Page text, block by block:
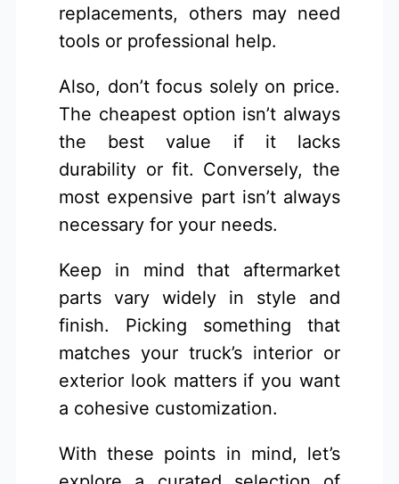
replacements, others may need
tools or professional help.
Also, don’t focus solely on price.
The cheapest option isn’t always
the best value if it lacks
durability or fit. Conversely, the
most expensive part isn’t always
necessary for your needs.
Keep in mind that aftermarket
parts vary widely in style and
finish. Picking something that
matches your truck’s interior or
exterior look matters if you want
a cohesive customization.
With these points in mind, let’s